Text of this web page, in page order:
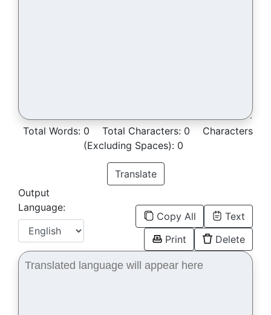
Total Words: 0 Total Characters: 0
Characters
(Excluding Spaces): 0
Translate
Output
Language:
Copy All
Text
Print
Delete